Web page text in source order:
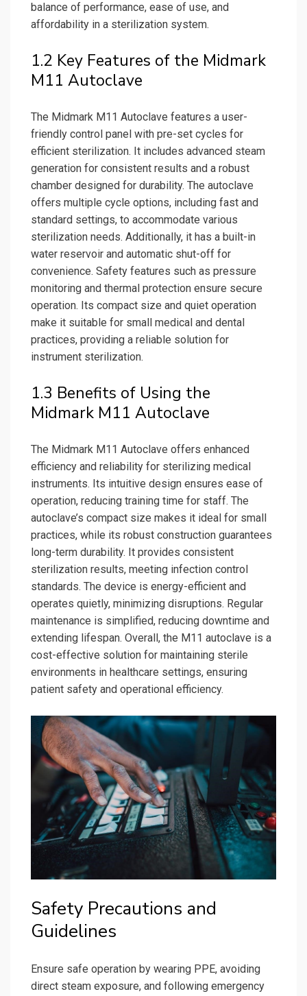
balance of performance, ease of use, and
affordability in a sterilization system.
1.2 Key Features of the Midmark
M11 Autoclave
The Midmark M11 Autoclave features a user-
friendly control panel with pre-set cycles for
efficient sterilization. It includes advanced steam
generation for consistent results and a robust
chamber designed for durability. The autoclave
offers multiple cycle options, including fast and
standard settings, to accommodate various
sterilization needs. Additionally, it has a built-in
water reservoir and automatic shut-off for
convenience. Safety features such as pressure
monitoring and thermal protection ensure secure
operation. Its compact size and quiet operation
make it suitable for small medical and dental
practices, providing a reliable solution for
instrument sterilization.
1.3 Benefits of Using the
Midmark M11 Autoclave
The Midmark M11 Autoclave offers enhanced
efficiency and reliability for sterilizing medical
instruments. Its intuitive design ensures ease of
operation, reducing training time for staff. The
autoclave’s compact size makes it ideal for small
practices, while its robust construction guarantees
long-term durability. It provides consistent
sterilization results, meeting infection control
standards. The device is energy-efficient and
operates quietly, minimizing disruptions. Regular
maintenance is simplified, reducing downtime and
extending lifespan. Overall, the M11 autoclave is a
cost-effective solution for maintaining sterile
environments in healthcare settings, ensuring
patient safety and operational efficiency.
Safety Precautions and
Guidelines
Ensure safe operation by wearing PPE, avoiding
direct steam exposure, and following emergency